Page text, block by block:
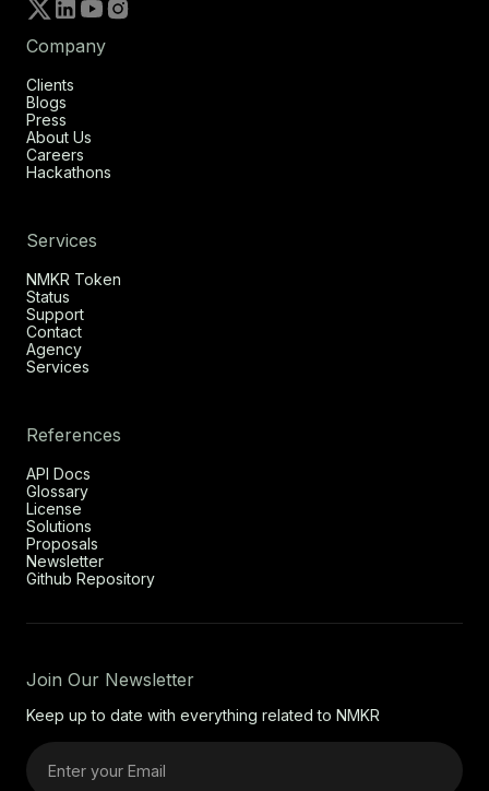
Company
Clients
Blogs
Press
About Us
Careers
Hackathons
Services
NMKR Token
Status
Support
Contact
Agency
Services
References
API Docs
Glossary
License
Solutions
Proposals
Newsletter
Github Repository
Join Our Newsletter
Keep up to date with everything related to NMKR